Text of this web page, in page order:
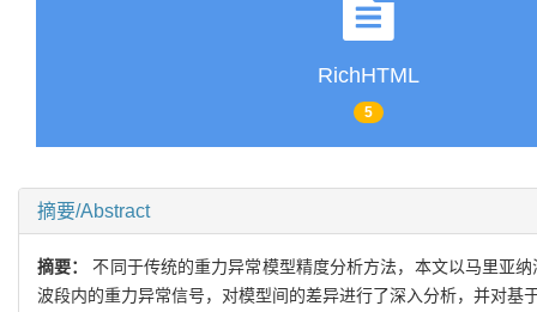
RichHTML
5
摘要/Abstract
摘要：不同于传统的重力异常模型精度分析方法，本文以马里亚
波段内的重力异常信号，对模型间的差异进行了深入分析，并对